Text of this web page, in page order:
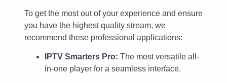
To get the most out of your experience and ensure
you have the highest quality stream, we
recommend these professional applications:
IPTV Smarters Pro: The most versatile all-
in-one player for a seamless interface.